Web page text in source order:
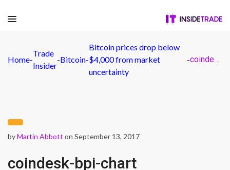
Home-
Trade
Insider
-Bitcoin-
Bitcoin prices drop below
$4,000 from market
uncertainty
- coindesk-bpi-chart
byMartin Abbott on September 13, 2017
coindesk-bpi-chart